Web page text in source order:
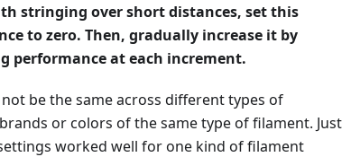
stringing over short distances, set this
to zero. Then, gradually increase it by
performance at each increment.
be the same across different types of
or colors of the same type of filament. Just
worked well for one kind of filament